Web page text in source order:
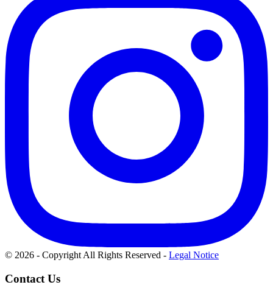
© 2026 - Copyright All Rights Reserved - Legal Notice
Contact Us